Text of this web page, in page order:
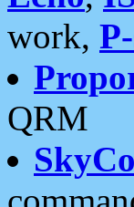
work,
QRM